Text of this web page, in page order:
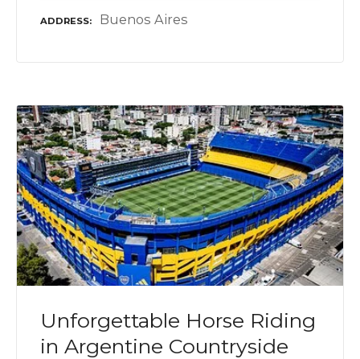
ADDRESS Buenos Aires
Unforgettable Horse Riding
in Argentine Countryside